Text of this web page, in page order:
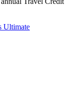
Ultimate